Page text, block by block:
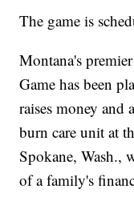
The game is
Montana's
Game has been
raises money and
burn care unit at
Spokane, Wash.,
of a family's